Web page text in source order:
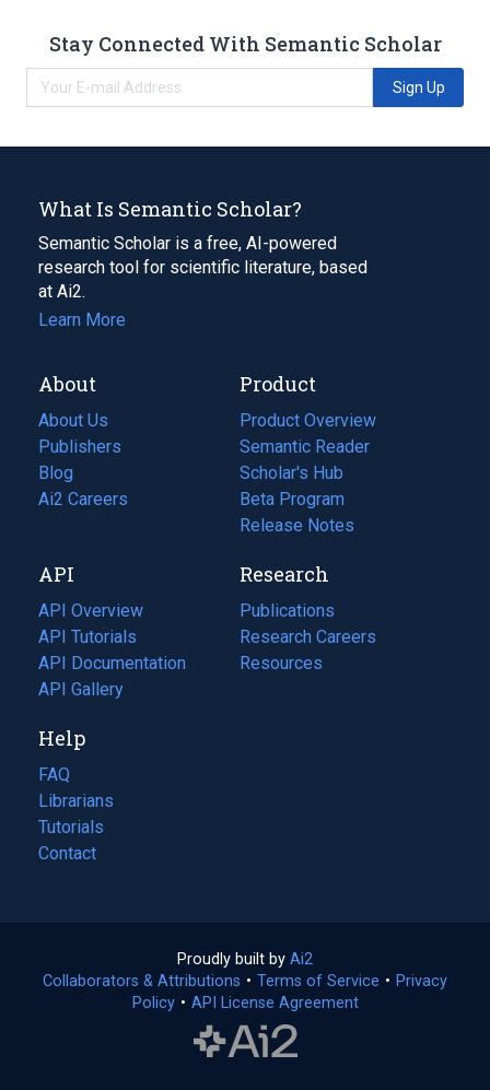
Stay Connected With Semantic Scholar
Sign Up
What Is Semantic Scholar?
Semantic Scholar is a free, AI-powered
research tool for scientific literature, based
at Ai2.
Learn More
About
About Us
Publishers
Blog
(opens
in
tab)
Ai2 Careers
(opens
new
tab)
Product
Product Overview
Semantic Reader
Scholar's Hub
Beta Program
Release Notes
API
API Overview
API Tutorials
API Documentation
(opens
in
new
tab)
API Gallery
Research
Publications
(opens
in
a
Research Careers
(opens
in
Resources
(opens
Help
FAQ
Librarians
Tutorials
Contact
Proudly built by Ai2
in
a
Collaborators & Attributions • Terms of Service (opens
• Privacy
Policy(opens
• API License Agreement